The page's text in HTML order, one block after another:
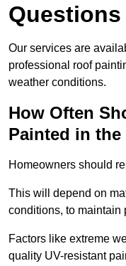
Questions
Our services are
professional roof
weather conditions.
How Often
Painted in the
Homeowners should
This will depend on
conditions, to maintain
Factors like extreme
quality UV-resistant